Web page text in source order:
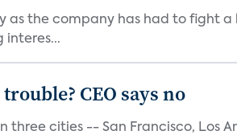
as the company has had to fight
interes...
CEO says no
three cities -- San Francisco, Los